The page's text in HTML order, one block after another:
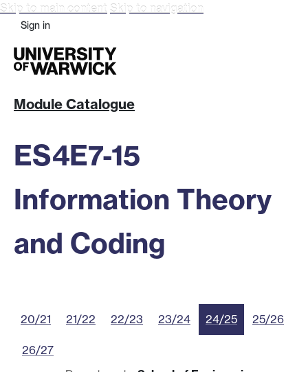
Skip to main content Skip to navigation
Sign in
Module Catalogue
ES4E7-15
Information Theory
and Coding
20/21 21/22 22/23 23/24 24/25 25/26
26/27